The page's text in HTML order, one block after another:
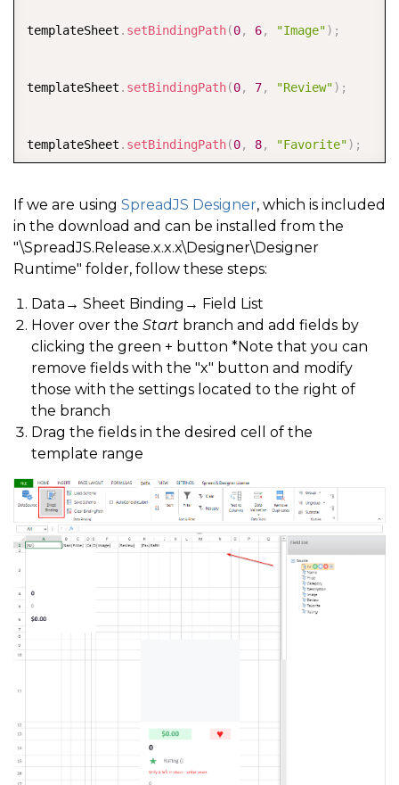
templateSheet . setBindingPath(0, 6, "Image") ;
templateSheet . setBindingPath(0, 7, "Review") ;
templateSheet . setBindingPath(0, 8, "Favorite") ;
templateSheet .setBindingPath(0, 9 , "Rating");
If we are using SpreadJS Designer, which is included
in the download and can be installed from the
"\SpreadJS.Release.x.x.x\Designer\Designer
Runtime" folder, follow these steps:
Data→ Sheet Binding→ Field List
Hover over the Start branch and add fields by
clicking the green + button *Note that you can
remove fields with the "x" button and modify
those with the settings located to the right of
the branch
Drag the fields in the desired cell of the
template range